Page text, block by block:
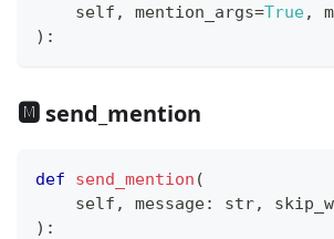
    self
, mention_args=True,
) :
🅼 send_mention
def send_mention (
    self
, message: str,
) :